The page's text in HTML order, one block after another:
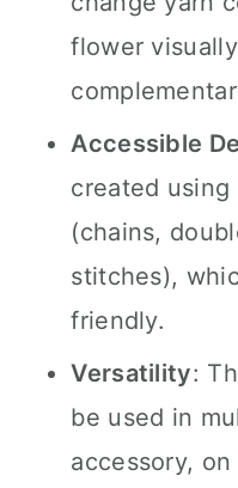
flower
Accessible
created
(chains,
stitches),
friendly.
Versatility:
be used in
accessory,